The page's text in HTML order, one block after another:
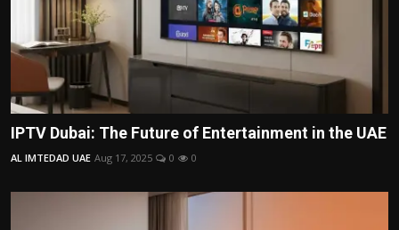
IPTV Dubai: The Future of Entertainment in the UAE
AL IMTEDAD UAE Aug 17, 2025 0 0